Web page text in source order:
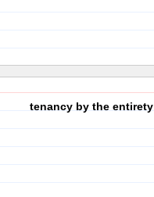
tenancy by the entirety